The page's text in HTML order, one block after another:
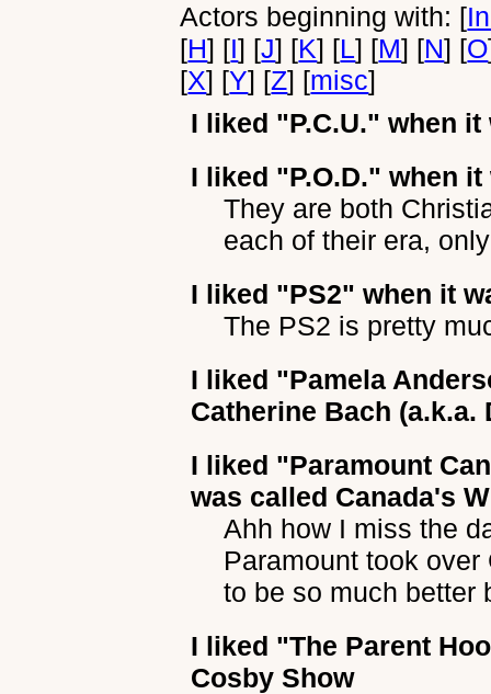
Actors beginning with: [
[H] [I] [J] [K] [L] [M] [N] [O
[X] [Y] [Z] [misc]
I liked "P.C.U." when it
I liked "P.O.D." when it
They are both
each of their era,
I liked "PS2" when it
The PS2 is pretty
I liked "Pamela
Catherine Bach (a.k.a.
I liked "Paramount
was called Canada's
Ahh how I miss the
Paramount took
to be so much better
I liked "The Parent
Cosby Show